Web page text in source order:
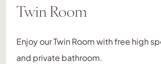
Twin Room
Enjoy our Twin Room with free high
and private bathroom.